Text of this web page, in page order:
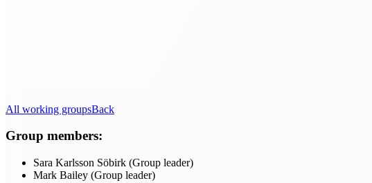
All working groupsBack
Group members:
Sara Karlsson Söbirk (Group leader)
Mark Bailey (Group leader)